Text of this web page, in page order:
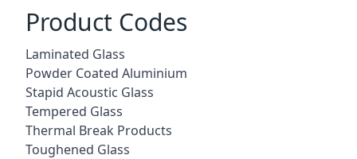
Product Codes
Laminated Glass
Powder Coated Aluminium
Stapid Acoustic Glass
Tempered Glass
Thermal Break Products
Toughened Glass